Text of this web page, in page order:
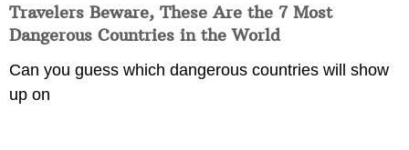
Travelers Beware, These Are the 7 Most
Dangerous Countries in the World
Can you guess which dangerous countries will show
up on